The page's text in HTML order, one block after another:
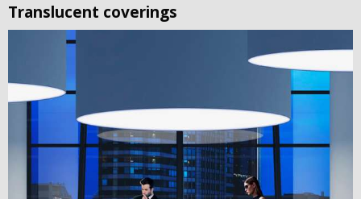
Translucent coverings